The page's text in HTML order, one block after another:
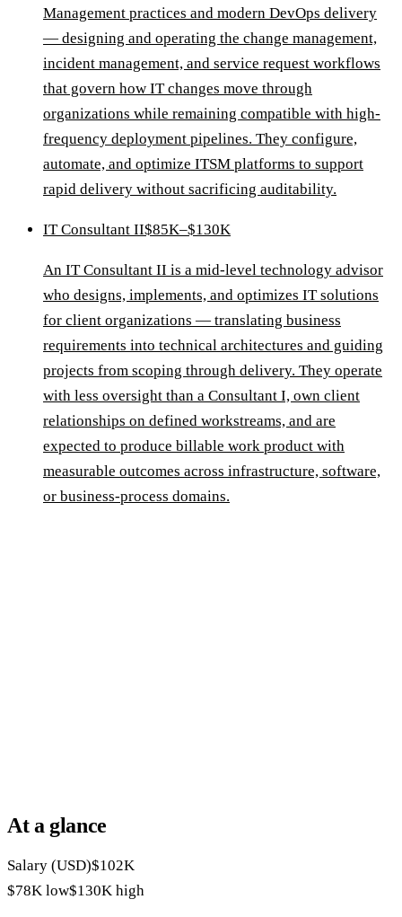
Management practices and modern DevOps delivery
— designing and operating the change management,
incident management, and service request workflows
that govern how IT changes move through
organizations while remaining compatible with high-
frequency deployment pipelines. They configure,
automate, and optimize ITSM platforms to support
rapid delivery without sacrificing auditability.
IT Consultant II$85K–$130K
An IT Consultant II is a mid-level technology advisor
who designs, implements, and optimizes IT solutions
for client organizations — translating business
requirements into technical architectures and guiding
projects from scoping through delivery. They operate
with less oversight than a Consultant I, own client
relationships on defined workstreams, and are
expected to produce billable work product with
measurable outcomes across infrastructure, software,
or business-process domains.
At a glance
Salary (USD)$102K
$78K low$130K high